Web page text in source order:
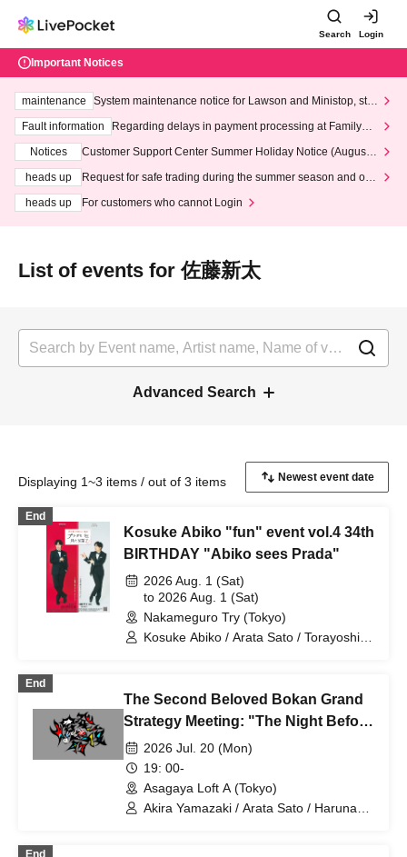
Search Login
Important Notices
maintenance
System maintenance notice for Lawson and Ministop, star
ting at 3:00 AM on Wednesday (Wed)
Fault information
Regarding delays in payment processing at FamilyMa
Notices
Customer Support Center Summer Holiday Notice (August 1
heads up
Request for safe trading during the summer season and our
heads up
For customers who cannot Login
List of events for 佐藤新太
Advanced Search
Displaying 1~3 items / out of 3 items
End
Kosuke Abiko "fun" event vol.4 34th
BIRTHDAY "Abiko sees Prada"
2026 Aug. 1 (Sat)
to 2026 Aug. 1 (Sat)
Nakameguro Try (Tokyo)
Kosuke Abiko / Arata Sato / Torayoshi
End
The Second Beloved Bokan Grand
Strategy Meeting: "The Night Before
the Explosion" Vol. 1
2026 Jul. 20 (Mon)
19: 00-
Asagaya Loft A (Tokyo)
Akira Yamazaki / Arata Sato / Haruna
End